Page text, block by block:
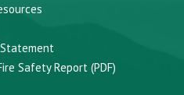
Safety Report (PDF)